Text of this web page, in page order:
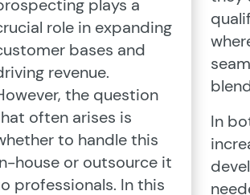
In
plays a
role in expanding
bases and
revenue.
the question
often arises is
to handle this
house or outsource it
professionals. In this